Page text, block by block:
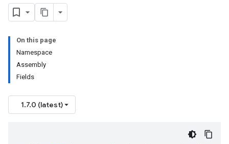
On this page
Namespace
Assembly
Fields
1.7.0 (latest)